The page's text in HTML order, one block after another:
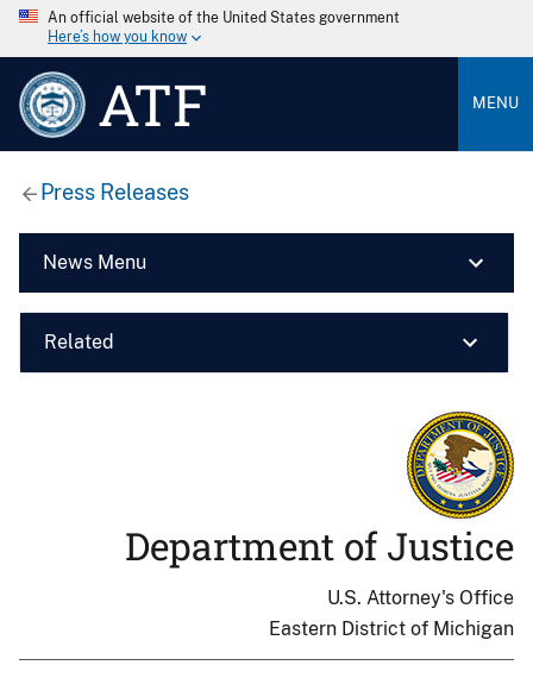
An official website of the United States government
Here’s how you know
ATF MENU
Press Releases
News Menu
Related
Department of Justice
U.S. Attorney's Office
Eastern District of Michigan